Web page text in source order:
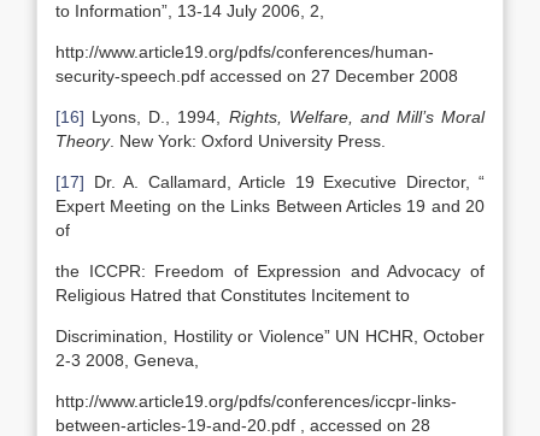
to Information”, 13-14 July 2006, 2,
http://www.article19.org/pdfs/conferences/human-
security-speech.pdf accessed on 27 December 2008
[16] Lyons, D., 1994, Rights, Welfare, and Mill’s Moral
Theory. New York: Oxford University Press.
[17] Dr. A. Callamard, Article 19 Executive Director, “
Expert Meeting on the Links Between Articles 19 and 20
of
the ICCPR: Freedom of Expression and Advocacy of
Religious Hatred that Constitutes Incitement to
Discrimination, Hostility or Violence” UN HCHR, October
2-3 2008, Geneva,
http://www.article19.org/pdfs/conferences/iccpr-links-
between-articles-19-and-20.pdf , accessed on 28